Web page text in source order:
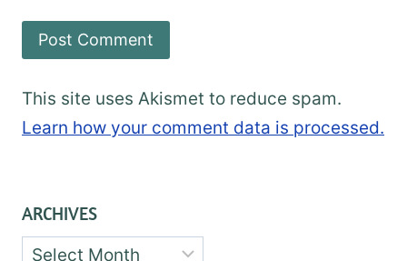
This site uses Akismet to reduce spam.
Learn how your comment data is processed.
ARCHIVES
Archives